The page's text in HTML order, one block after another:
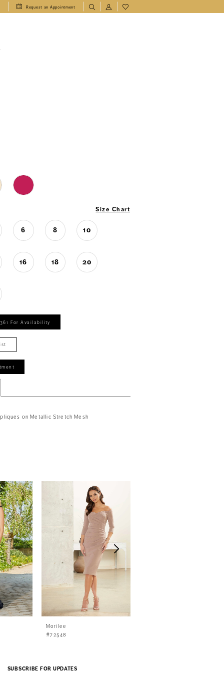
Request an Appointment
Size Chart
6 8 10
16 18 20
For Availability
on Metallic Stretch Mesh
Morilee
#72548
SUBSCRIBE FOR UPDATES